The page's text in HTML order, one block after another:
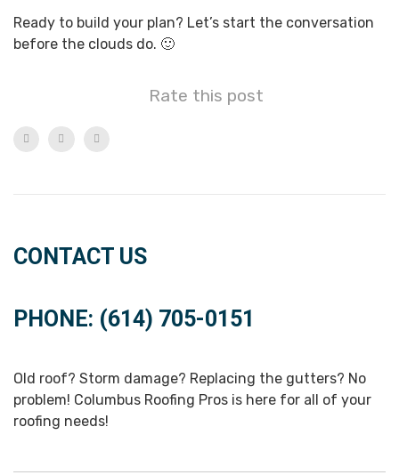
Ready to build your plan? Let’s start the conversation
before the clouds do. 🙂
Rate this post
CONTACT US
PHONE: (614) 705-0151
Old roof? Storm damage? Replacing the gutters? No
problem! Columbus Roofing Pros is here for all of your
roofing needs!